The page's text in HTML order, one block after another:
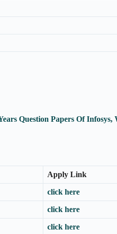
Question Papers Of
Apply Link
click here
click here
click here